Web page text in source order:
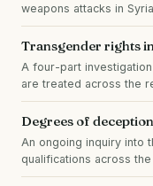
weapons attacks in
Transgender rights
A four-part
are treated across the
Degrees of deception
An ongoing inquiry into
qualifications across